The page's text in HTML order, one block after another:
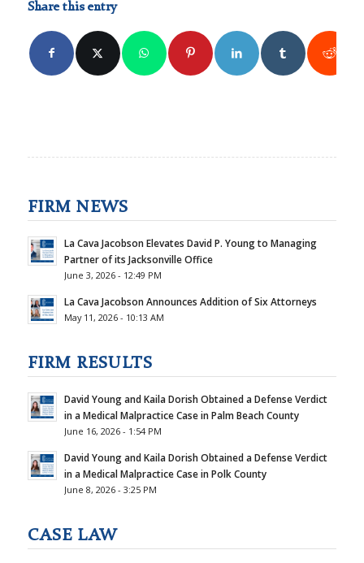
Share this entry
FIRM NEWS
La Cava Jacobson Elevates David P. Young to Managing
Partner of its Jacksonville Office
June 3, 2026 - 12:49 PM
La Cava Jacobson Announces Addition of Six Attorneys
May 11, 2026 - 10:13 AM
FIRM RESULTS
David Young and Kaila Dorish Obtained a Defense Verdict
in a Medical Malpractice Case in Palm Beach County
June 16, 2026 - 1:54 PM
David Young and Kaila Dorish Obtained a Defense Verdict
in a Medical Malpractice Case in Polk County
June 8, 2026 - 3:25 PM
CASE LAW